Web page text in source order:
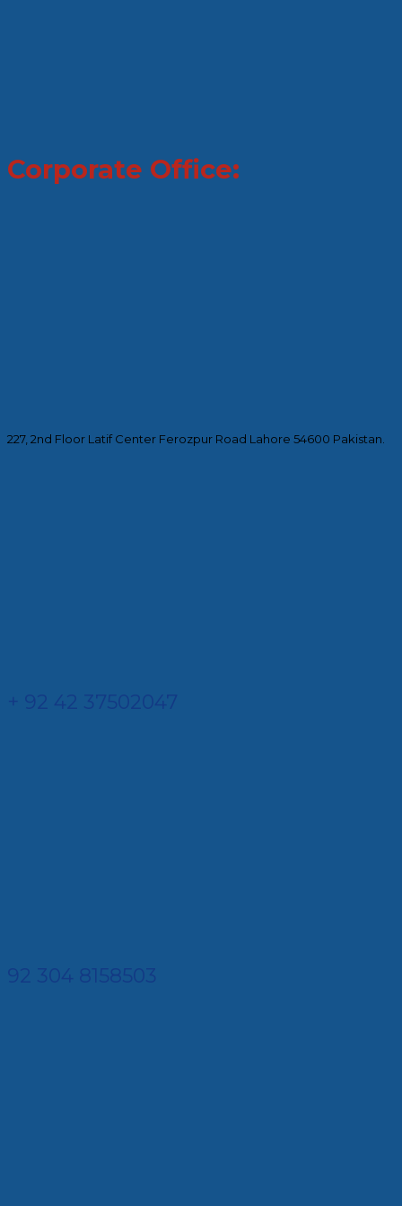
Corporate Office:
227, 2nd Floor Latif Center Ferozpur Road Lahore 54600 Pakistan.
+ 92 42 37502047
92 304 8158503